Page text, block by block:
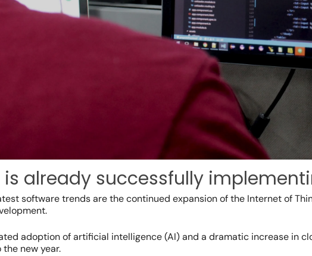
already successfully
software trendsare the continued expansion of the Internet of
adoption of artificial intelligence (AI) and a dramatic increase in
new year.